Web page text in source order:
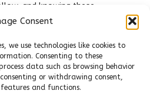
Consent
we use technologies like cookies to
Consenting to these
data such as browsing behavior
or withdrawing consent,
and functions.
and knowing these
impact your experience
company’s policies regarding
specific information, such as
involved, as well as
scene. Familiarising yourself